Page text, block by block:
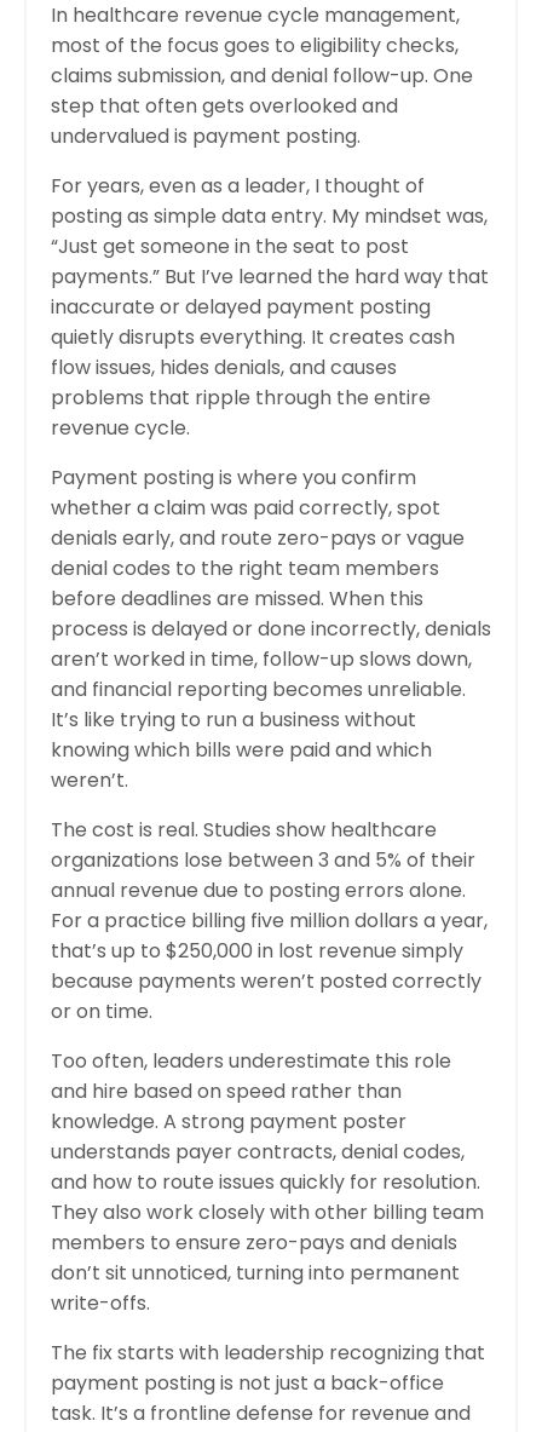
In healthcare revenue cycle management,
most of the focus goes to eligibility checks,
claims submission, and denial follow-up. One
step that often gets overlooked and
undervalued is payment posting.
For years, even as a leader, I thought of
posting as simple data entry. My mindset was,
“Just get someone in the seat to post
payments.” But I’ve learned the hard way that
inaccurate or delayed payment posting
quietly disrupts everything. It creates cash
flow issues, hides denials, and causes
problems that ripple through the entire
revenue cycle.
Payment posting is where you confirm
whether a claim was paid correctly, spot
denials early, and route zero-pays or vague
denial codes to the right team members
before deadlines are missed. When this
process is delayed or done incorrectly, denials
aren’t worked in time, follow-up slows down,
and financial reporting becomes unreliable.
It’s like trying to run a business without
knowing which bills were paid and which
weren’t.
The cost is real. Studies show healthcare
organizations lose between 3 and 5% of their
annual revenue due to posting errors alone.
For a practice billing five million dollars a year,
that’s up to $250,000 in lost revenue simply
because payments weren’t posted correctly
or on time.
Too often, leaders underestimate this role
and hire based on speed rather than
knowledge. A strong payment poster
understands payer contracts, denial codes,
and how to route issues quickly for resolution.
They also work closely with other billing team
members to ensure zero-pays and denials
don’t sit unnoticed, turning into permanent
write-offs.
The fix starts with leadership recognizing that
payment posting is not just a back-office
task. It’s a frontline defense for revenue and